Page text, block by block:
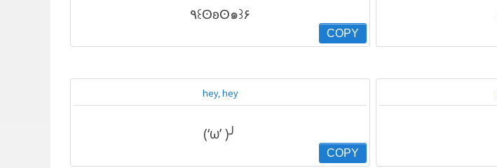
٩꒰ʘʚʘ๑꒱۶
COPY
hey, hey
(‘ω’ )╯
COPY